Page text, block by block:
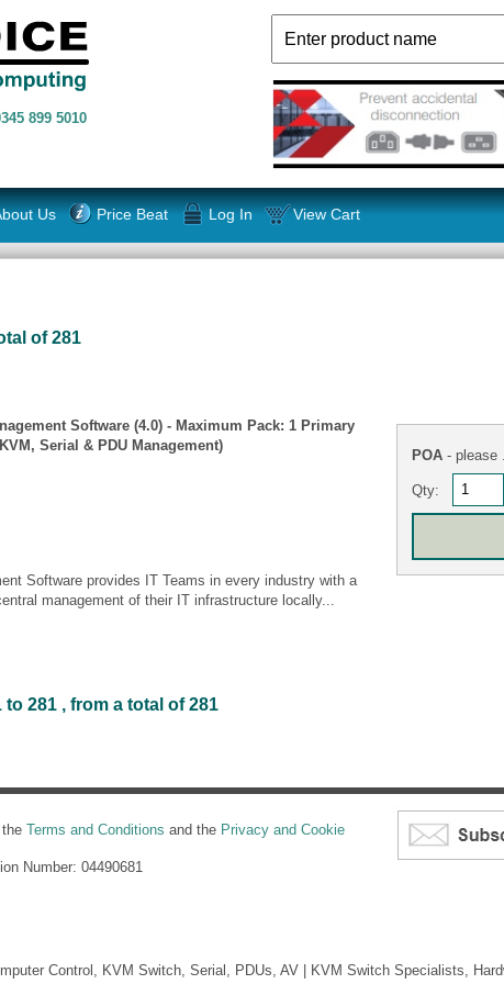
899 5010
Us Price Beat Log In View Cart
of 281
Software (4.0) - Maximum Pack: 1 Primary
Serial & PDU Management)
Software provides IT Teams in every industry with a
management of their IT infrastructure locally...
POA - please
Qty:
281 , from a total of 281
Terms and Conditions and the Privacy and Cookie
Number: 04490681
Control, KVM Switch, Serial, PDUs, AV | KVM Switch Specialists,